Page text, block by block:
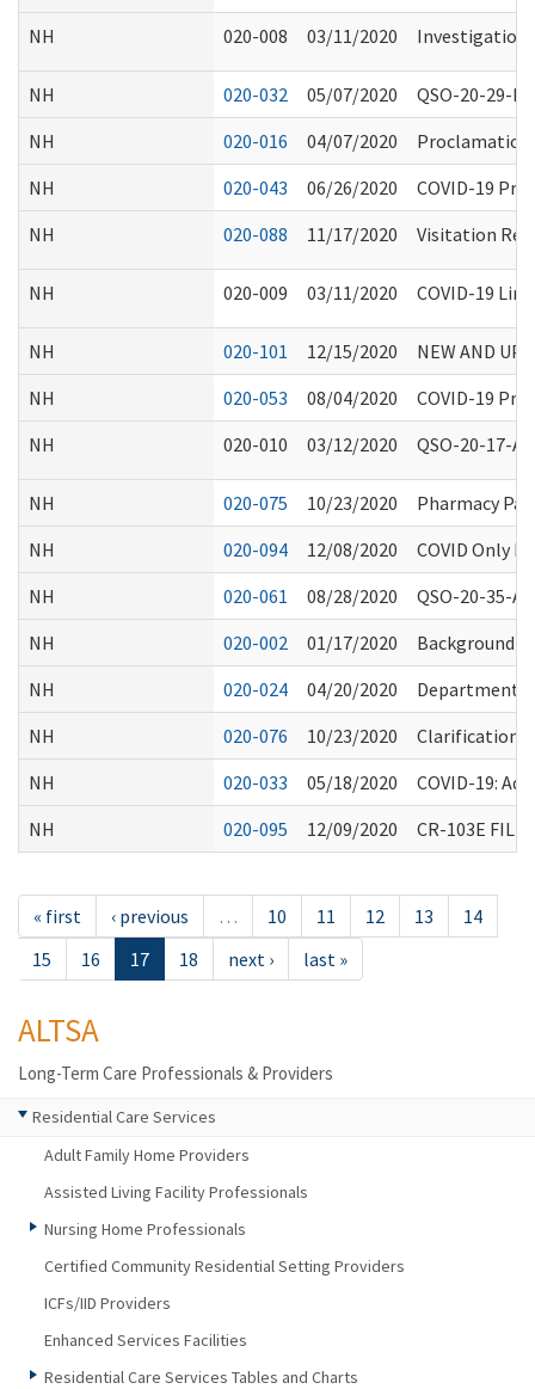
NH 020-008 03/11/2020 Investigation
NH 020-032 05/07/2020
QSO-20-29-
NH
020-016 04/07/2020
Proclamation
NH
020-043 06/26/2020
COVID-19
NH
020-088 11/17/2020 Visitation
NH 020-009 03/11/2020 COVID-19
NH 020-101 12/15/2020
NEW AND
NH
020-053 08/04/2020
COVID-19
NH
020-010 03/12/2020 QSO-20-17-
NH 020-075 10/23/2020
Pharmacy
NH
020-094 12/08/2020
COVID Only
NH
020-061 08/28/2020
QSO-20-35-
NH
020-002 01/17/2020
Background
NH
020-024 04/20/2020
Department
NH
020-076 10/23/2020
Clarification
NH
020-033 05/18/2020
COVID-19:
NH
020-095 12/09/2020 CR-103E
« first ‹ previous … 10 11 12 13
14
15
16 17 18 next › last »
ALTSA
Long-Term Care Professionals & Providers
Residential Care Services
Adult Family Home Providers
Assisted Living Facility Professionals
Nursing Home Professionals
Certified Community Residential Setting Providers
ICFs/IID Providers
Enhanced Services Facilities
Residential Care Services Tables and Charts